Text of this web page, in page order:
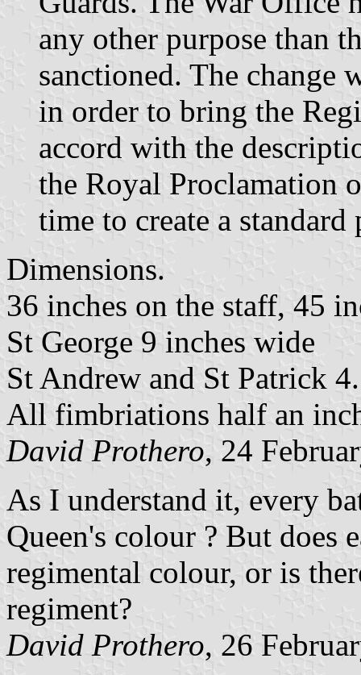
any other purpose than
sanctioned. The change
in order to bring the
accord with the
the Royal Proclamation
time to create a
Dimensions.
36 inches on the staff, 45
St George 9 inches wide
St Andrew and St Patrick
All fimbriations half an
David Prothero, 24
As I understand it, every
Queen's colour ? But does
regimental colour, or is
regiment?
David Prothero, 26